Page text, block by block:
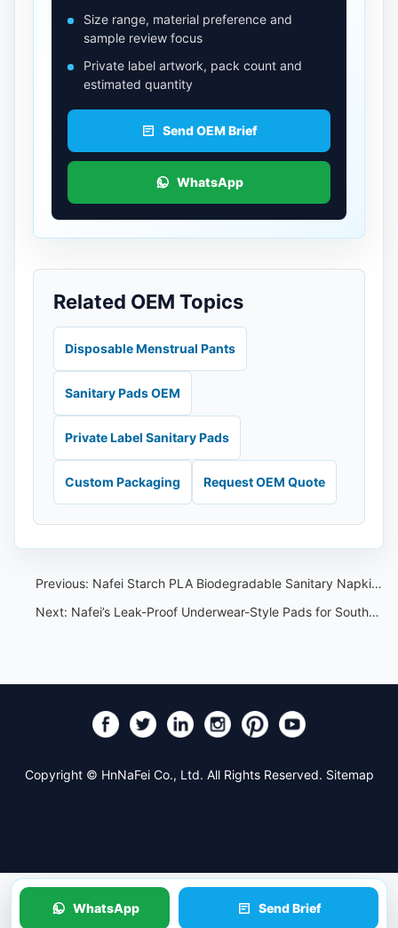
Size range, material preference and
sample review focus
Private label artwork, pack count and
estimated quantity
Send OEM Brief
WhatsApp
Related OEM Topics
Disposable Menstrual Pants
Sanitary Pads OEM
Private Label Sanitary Pads
Custom Packaging Request OEM Quote
Previous: Nafei Starch PLA Biodegradable Sanitary Napkin:Custom Solutions for Your Brand
Next: Nafei’s Leak-Proof Underwear-Style Pads for Southeast Asian Teens:All-Day Comfort and Protection
Copyright © HnNaFei Co., Ltd. All Rights Reserved. Sitemap
WhatsApp Send Brief